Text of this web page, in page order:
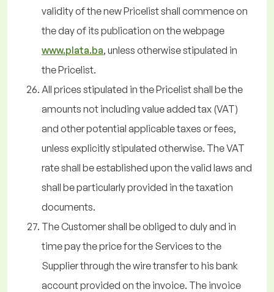
validity of the new Pricelist shall commence on
the day of its publication on the webpage
www.plata.ba, unless otherwise stipulated in
the Pricelist.
All prices stipulated in the Pricelist shall be the
amounts not including value added tax (VAT)
and other potential applicable taxes or fees,
unless explicitly stipulated otherwise. The VAT
rate shall be established upon the valid laws and
shall be particularly provided in the taxation
documents.
The Customer shall be obliged to duly and in
time pay the price for the Services to the
Supplier through the wire transfer to his bank
account provided on the invoice. The invoice